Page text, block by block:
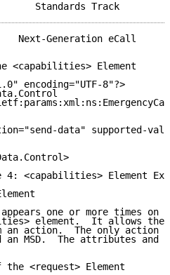
Next-Generation eCall
<capabilities> Element
encoding="UTF-8"?>
data" supported-
4: <capabilities> Element
one or more times on
element.  It allows the
an action.  The only action
an MSD.  The attributes and
<request> Element